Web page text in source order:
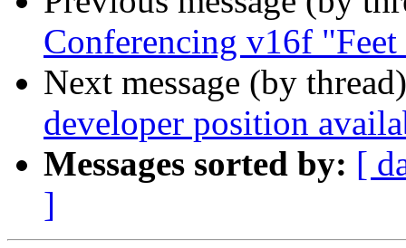
Conferencing v16f
Next message (by
developer position
Messages sorted by: [
]